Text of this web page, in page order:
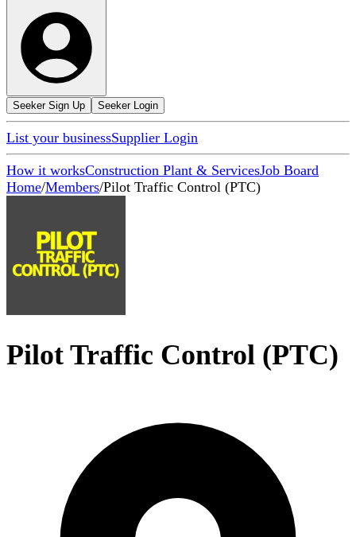
Seeker Sign Up Seeker Login
List your businessSupplier Login
How it worksConstruction Plant & ServicesJob Board
Home/Members/Pilot Traffic Control (PTC)
Pilot Traffic Control (PTC)